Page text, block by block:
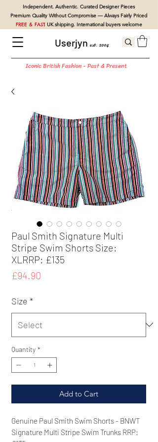
Userjyn est. 2004
Iconic British Fashion - Past & Present
Independent. Authentic. Curated Designer Pieces
Premium Quality Without Compromise — Always Fairly Priced
FREE & FASTUK shipping. International buyers welcome
Paul Smith Signature Multi
Stripe Swim Shorts Size:
XLRRP: £135
£94.90
Size *
Quantity *
Add to Cart
Genuine Paul Smith Swim Shorts - BNWT
Signature Multi Stripe Swim Trunks RRP: